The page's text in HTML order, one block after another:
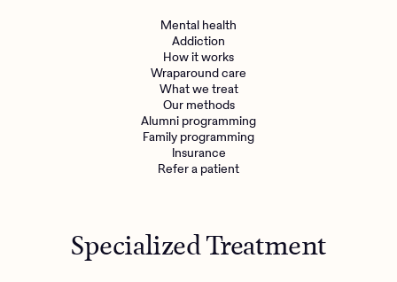
Mental health
Addiction
How it works
Wraparound care
What we treat
Our methods
Alumni programming
Family programming
Insurance
Refer a patient
Specialized Treatment